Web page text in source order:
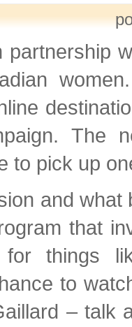
partnership
The
to pick up
and
that
things
to
–